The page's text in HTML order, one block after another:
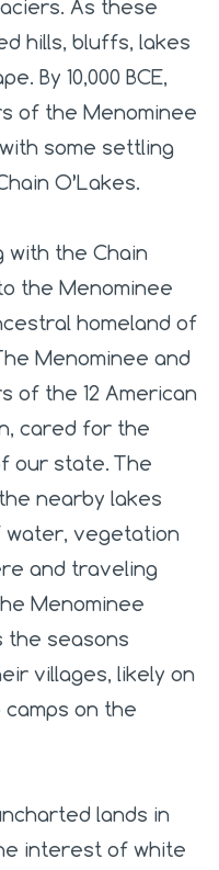
As these
hills, bluffs, lakes
By 10,000 BCE,
of the Menominee
some settling
O’Lakes.
with the Chain
the Menominee
homeland of
Menominee and
of the 12 American
cared for the
our state. The
nearby lakes
water, vegetation
and traveling
Menominee
the seasons
villages, likely on
on the
lands in
interest of white